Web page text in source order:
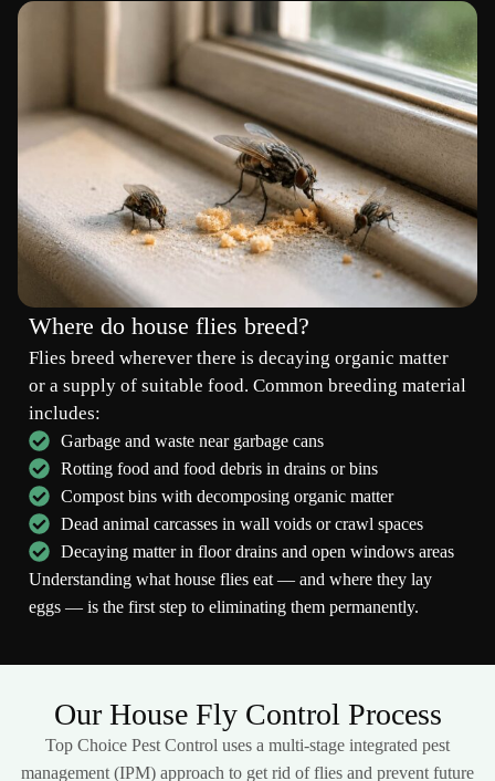
Where do house flies breed?
Flies breed wherever there is decaying organic matter
or a supply of suitable food. Common breeding material
includes:
Garbage and waste near garbage cans
Rotting food and food debris in drains or bins
Compost bins with decomposing organic matter
Dead animal carcasses in wall voids or crawl spaces
Decaying matter in floor drains and open windows areas
Understanding what house flies eat — and where they lay
eggs — is the first step to eliminating them permanently.
Our House Fly Control Process
Top Choice Pest Control uses a multi-stage integrated pest
management (IPM) approach to get rid of flies and prevent future